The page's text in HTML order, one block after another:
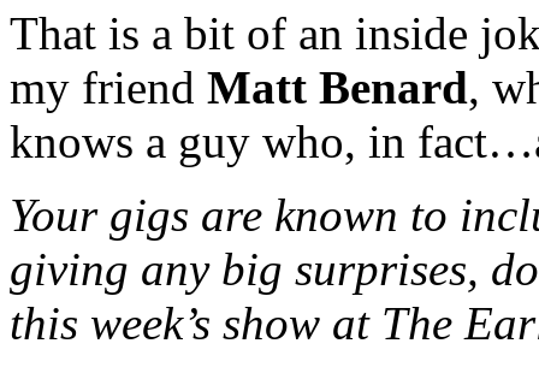
That is a bit of an inside
my friend Matt Benard,
knows a guy who, in
Your gigs are known to
giving any big surprises,
this week’s show at The